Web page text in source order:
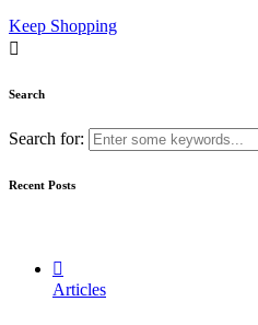
Keep Shopping
Search
Search for:
Recent Posts
Articles